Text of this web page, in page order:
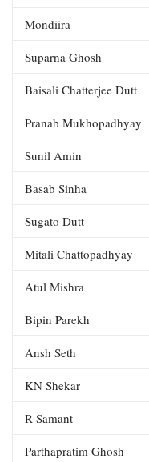
Mondiira
Suparna Ghosh
Baisali Chatterjee Dutt
Pranab Mukhopadhyay
Sunil Amin
Basab Sinha
Sugato Dutt
Mitali Chattopadhyay
Atul Mishra
Bipin Parekh
Ansh Seth
KN Shekar
R Samant
Parthapratim Ghosh